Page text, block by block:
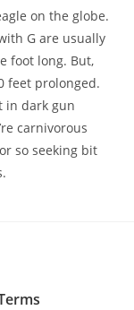
on the globe.
G are usually
foot long. But,
feet prolonged.
in dark gun
carnivorous
so seeking bit